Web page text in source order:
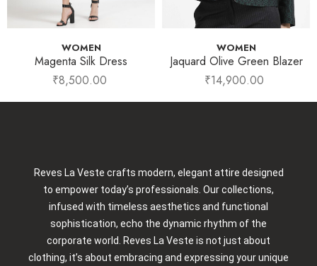
WOMEN
Magenta Silk Dress
₹8,500.00
WOMEN
Jaquard Olive Green Blazer
₹14,900.00
Reves La Veste crafts modern, elegant attire designed
to empower today’s professionals. Our collections,
infused with timeless aesthetics and functional
sophistication, echo the dynamic rhythm of the
corporate world. Reves La Veste is not just about
clothing, it’s about embracing and expressing your unique